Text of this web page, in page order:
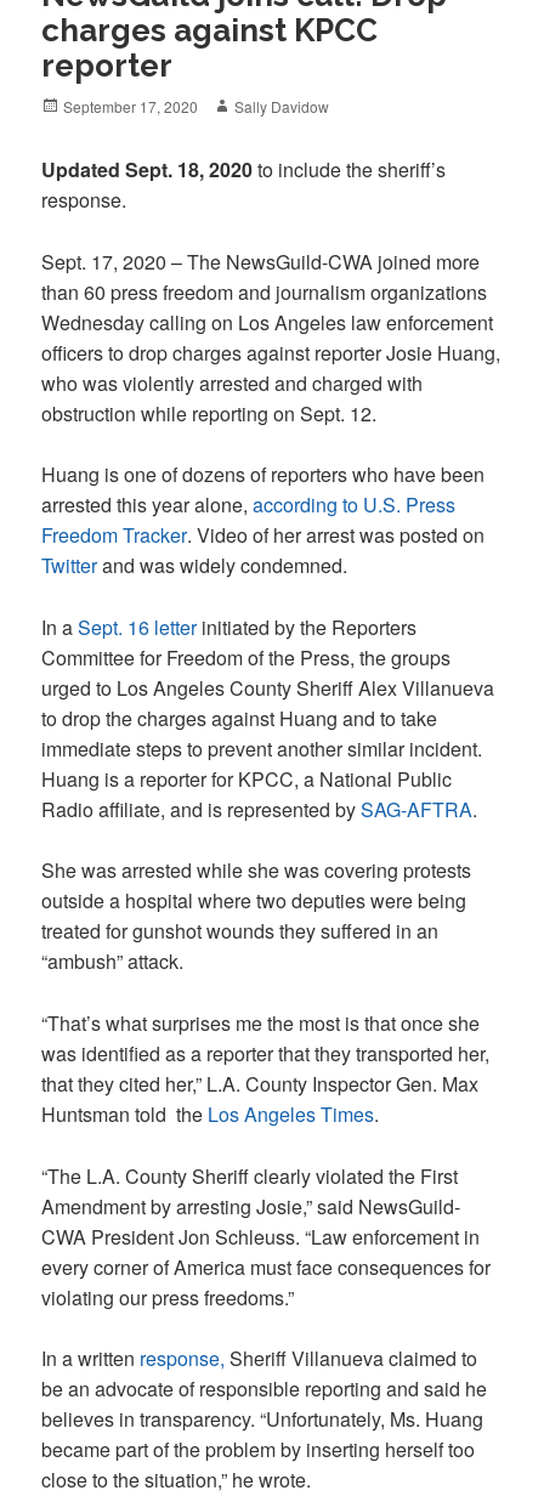
charges against KPCC
reporter
Posted
September 17, 2020 Author
Sally Davidow
Updated Sept. 18, 2020to include the sheriff’s
response.
Sept. 17, 2020 – The NewsGuild-CWA joined more
than 60 press freedom and journalism organizations
Wednesday calling on Los Angeles law enforcement
officers to drop charges against reporter Josie Huang,
who was violently arrested and charged with
obstruction while reporting on Sept. 12.
Huang is one of dozens of reporters who have been
arrested this year alone,according to U.S. Press
Freedom Tracker. Video of her arrest was posted on
Twitterand was widely condemned.
In aSept. 16 letterinitiated by the Reporters
Committee for Freedom of the Press, the groups
urged to Los Angeles County Sheriff Alex Villanueva
to drop the charges against Huang and to take
immediate steps to prevent another similar incident.
Huang is a reporter for KPCC, a National Public
Radio affiliate, and is represented bySAG-AFTRA.
She was arrested while she was covering protests
outside a hospital where two deputies were being
treated for gunshot wounds they suffered in an
“ambush” attack.
“That’s what surprises me the most is that once she
was identified as a reporter that they transported her,
that they cited her,” L.A. County Inspector Gen. Max
Huntsman told the Los Angeles Times.
“The L.A. County Sheriff clearly violated the First
Amendment by arresting Josie,” said NewsGuild-
CWA President Jon Schleuss. “Law enforcement in
every corner of America must face consequences for
violating our press freedoms.”
In a written response, Sheriff Villanueva claimed to
be an advocate of responsible reporting and said he
believes in transparency. “Unfortunately, Ms. Huang
became part of the problem by inserting herself too
close to the situation,” he wrote.